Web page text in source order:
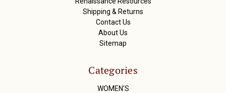
Shipping & Returns
Contact Us
About Us
Sitemap
Categories
WOMEN'S